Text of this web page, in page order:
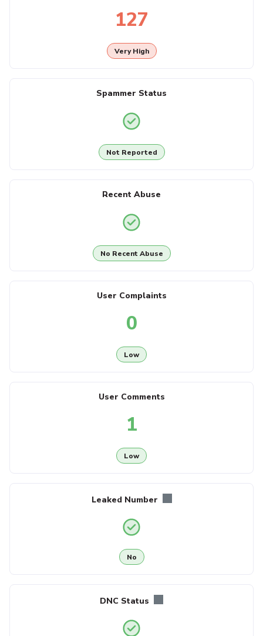
127
Very High
Spammer Status
Not Reported
Recent Abuse
No Recent Abuse
User Complaints
0
Low
User Comments
1
Low
Leaked Number
No
DNC Status